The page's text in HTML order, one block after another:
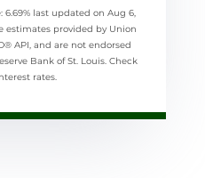
6.69% last updated on Aug 6,
estimates provided by Union
API, and are not endorsed
Bank of St. Louis. Check
rates.